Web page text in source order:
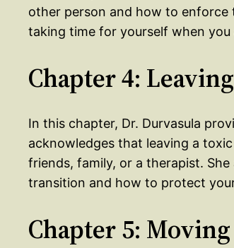
other person and how to enforce
taking time for yourself when
Chapter 4:
In this chapter, Dr. Durvasula
acknowledges that leaving a
friends, family, or a therapist.
transition and how to protect
Chapter 5: